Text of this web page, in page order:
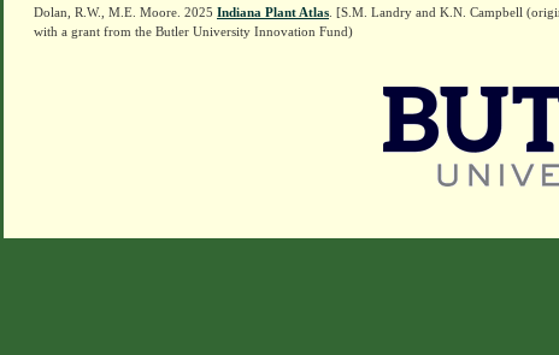
Dolan, R.W., M.E. Moore. 2025 Indiana Plant Atlas . [S.M. Landry and K.N. Campbell
with a grant from the Butler University Innovation Fund)